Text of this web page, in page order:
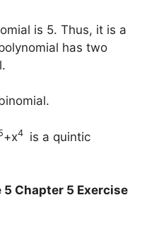
is 5. Thus, it is a
has two
+x4
is a quintic
Chapter 5 Exercise